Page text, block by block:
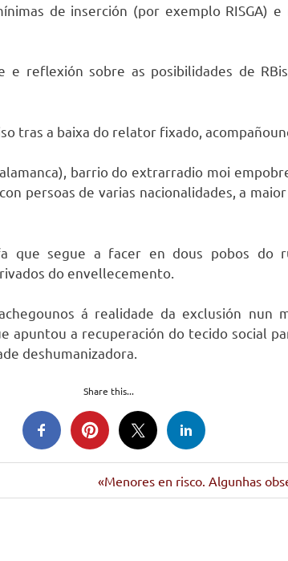
de inserción (por exemplo RISGA)
e reflexión sobre as posibilidades de
tras a baixa do relator fixado,
barrio do extrarradio moi
persoas de varias nacionalidades, a
que segue a facer en dous pobos do
do envellecemento.
á realidade da exclusión nun
apuntou a recuperación do tecido social
deshumanizadora.
Share this...
Siguiente
entrada:
«Menores en risco. Algunhas